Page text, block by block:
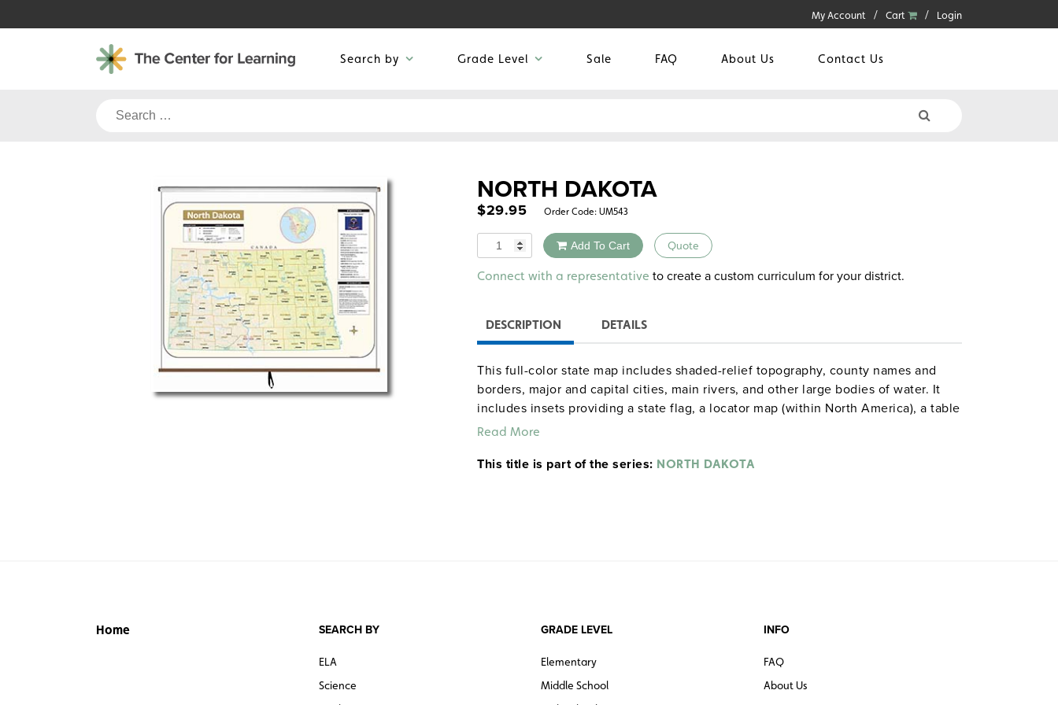
to
My Account Cart Login
Search by Grade Level Sale FAQ About Us Contact Us
Search
NORTH DAKOTA
$29.95 Order Code: UM543
Quantity Add To Cart Quote
Alternative:
Connect with a representative to create a custom curriculum for your district.
DESCRIPTION DETAILS
This full-color state map includes shaded-relief topography, county names and
borders, major and capital cities, main rivers, and other large bodies of water. It
includes insets providing a state flag, a locator map (within North America), a table
of statistics, and text with high-interest historical, anecdotal, and geographical
inch map rail (already present in many classrooms) or on a backboard. The combo
Read More
This title is part of the series: NORTH DAKOTA
Home SEARCH BY
ELA
Science
GRADE LEVEL
Elementary
Middle School
INFO
FAQ
About Us